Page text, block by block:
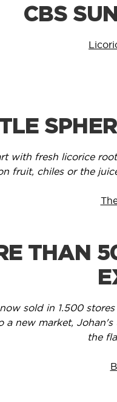
CBS
with fresh licorice
fruit, chiles or the
THAN
sold in 1.500
a new market,
the